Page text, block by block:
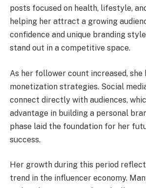
posts focused on health, lifestyle,
helping her attract a growing
confidence and unique branding
stand out in a competitive space.
As her follower count increased,
monetization strategies. Social
connect directly with audiences,
advantage in building a personal
phase laid the foundation for her
success.
Her growth during this period
trend in the influencer economy.